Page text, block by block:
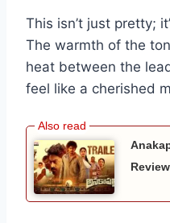
This isn’t just pretty;
The warmth of the
heat between the
feel like a cherished